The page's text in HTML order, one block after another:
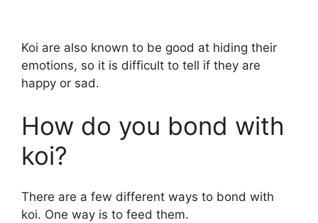
Koi are also known to be good at hiding their
emotions, so it is difficult to tell if they are
happy or sad.
How do you bond with
koi?
There are a few different ways to bond with
koi. One way is to feed them.